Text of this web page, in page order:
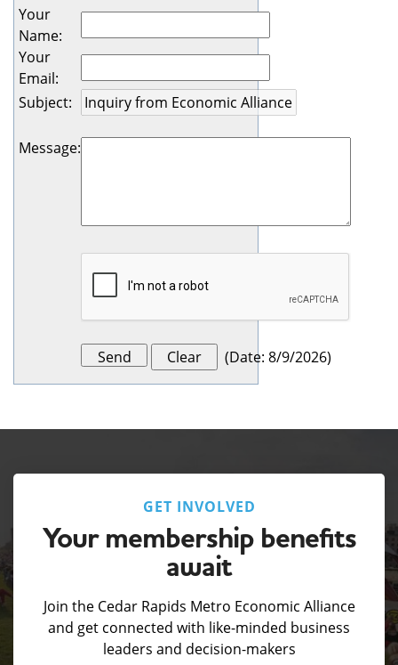
Your
Name:
Your
Email:
Subject:
Message:
(Date: 8/9/2026)
GET INVOLVED
Your membership benefits
await
Join the Cedar Rapids Metro Economic Alliance
and get connected with like-minded business
leaders and decision-makers